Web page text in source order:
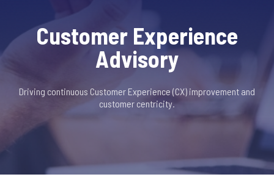
Customer Experience
Advisory
Driving continuous Customer Experience (CX) improvement and
customer centricity.